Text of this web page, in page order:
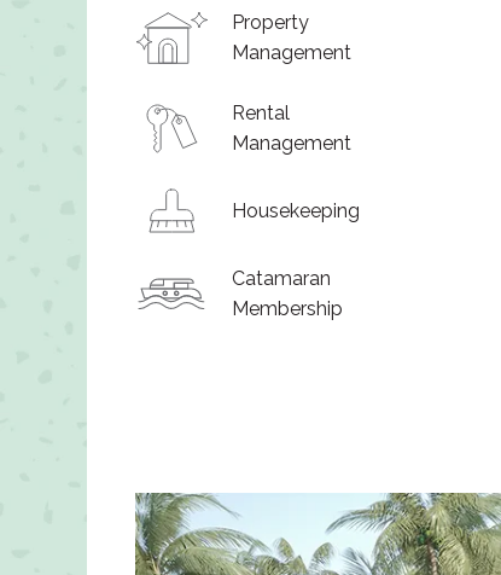
Property
Management
Rental
Management
Housekeeping
Catamaran
Membership